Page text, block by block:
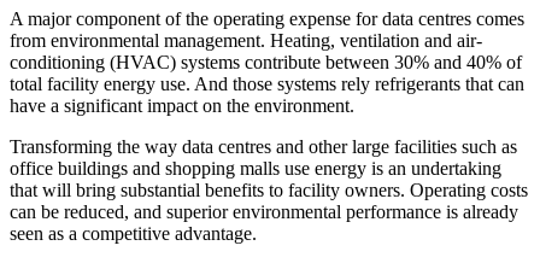
A major component of the operating expense for data centres comes
from environmental management. Heating, ventilation and air-
conditioning (HVAC) systems contribute between 30% and 40% of
total facility energy use. And those systems rely refrigerants that can
have a significant impact on the environment.
Transforming the way data centres and other large facilities such as
office buildings and shopping malls use energy is an undertaking
that will bring substantial benefits to facility owners. Operating costs
can be reduced, and superior environmental performance is already
seen as a competitive advantage.